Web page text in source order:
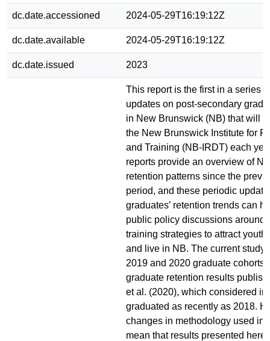
dc.date.accessioned 2024-05-29T16:19:12Z
dc.date.available 2024-05-29T16:19:12Z
dc.date.issued 2023
This report is the first in a series
updates on post-secondary
in New Brunswick (NB) that will
the New Brunswick Institute for
and Training (NB-IRDT) each
reports provide an overview of
retention patterns since the
period, and these periodic
graduates’ retention trends can
public policy discussions around
training strategies to attract youth
and live in NB. The current
2019 and 2020 graduate cohorts,
graduate retention results
et al. (2020), which considered
graduated as recently as 2018.
changes in methodology used in
mean that results presented here